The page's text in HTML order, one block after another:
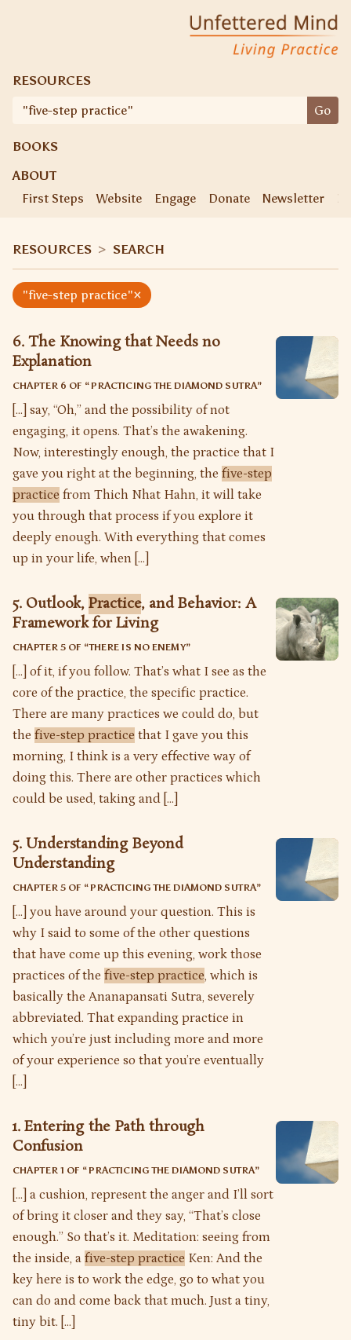
RESOURCES
Search
Go
BOOKS
ABOUT
First Steps
Website Engage Donate Newsletter
RESOURCES > SEARCH
"five-step practice"×
6. The Knowing that Needs no
Explanation
CHAPTER 6 OF “PRACTICING THE DIAMOND SUTRA”
[…] say, “Oh,” and the possibility of not
engaging, it opens. That’s the awakening.
Now, interestingly enough, the practice that I
gave you right at the beginning, the five-step
practice from Thich Nhat Hahn, it will take
you through that process if you explore it
deeply enough. With everything that comes
up in your life, when […]
5. Outlook,Practice, and Behavior: A
Framework for Living
CHAPTER 5 OF “THERE IS NO ENEMY”
[…] of it, if you follow. That’s what I see as the
core of the practice, the specific practice.
There are many practices we could do, but
the five-step practice that I gave you this
morning, I think is a very effective way of
doing this. There are other practices which
could be used, taking and […]
5. Understanding Beyond
Understanding
CHAPTER 5 OF “PRACTICING THE DIAMOND SUTRA”
[…] you have around your question. This is
why I said to some of the other questions
that have come up this evening, work those
practices of the five-step practice, which is
basically the Ananapansati Sutra, severely
abbreviated. That expanding practice in
which you’re just including more and more
of your experience so that you’re eventually
[…]
1. Entering the Path through
Confusion
CHAPTER 1 OF “PRACTICING THE DIAMOND SUTRA”
[…] a cushion, represent the anger and I’ll sort
of bring it closer and they say, “That’s close
enough.” So that’s it. Meditation: seeing from
the inside, a five-step practice Ken: And the
key here is to work the edge, go to what you
can do and come back that much. Just a tiny,
tiny bit. […]